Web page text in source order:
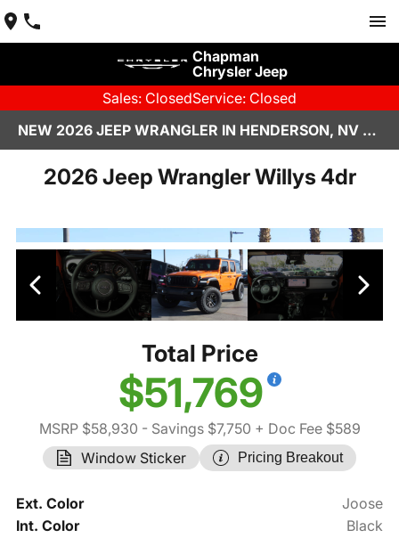
Chapman
Chrysler Jeep
Sales: ClosedService: Closed
NEW 2026 JEEP WRANGLER IN HENDERSON, NV | CHAPMAN CHRYSLER JEEP
2026 Jeep Wrangler Willys 4dr
Total Price
$51,769
MSRP $58,930 - Savings $7,750 + Doc Fee $589
Window Sticker
Pricing Breakout
Ext. Color
Joose
Int. Color
Black